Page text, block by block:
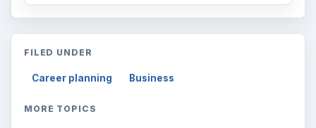
FILED UNDER
Career planning Business
MORE TOPICS